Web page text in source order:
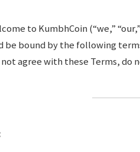
to KumbhCoin (“we,”
be bound by the following
agree with these Terms, do